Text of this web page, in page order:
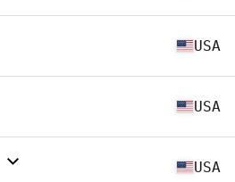
USA
USA
USA